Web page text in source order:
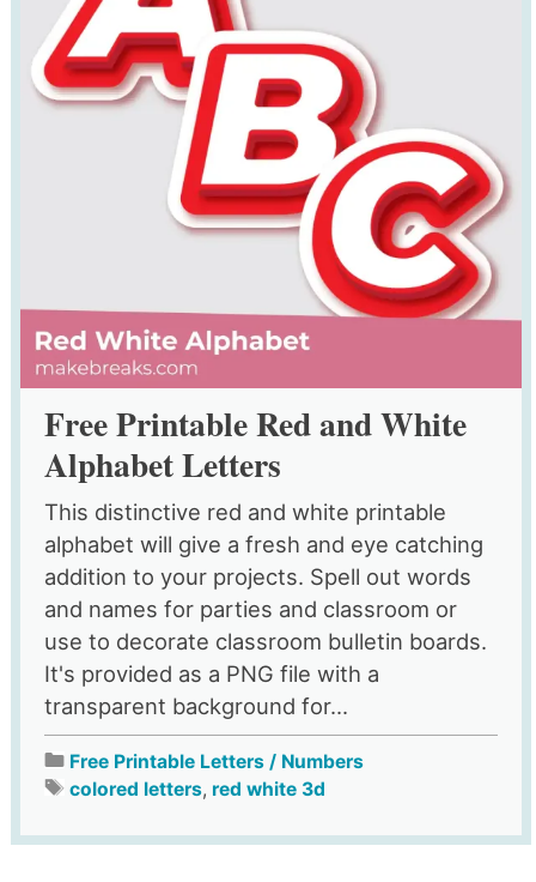
Free Printable Red and White
Alphabet Letters
This distinctive red and white printable
alphabet will give a fresh and eye catching
addition to your projects. Spell out words
and names for parties and classroom or
use to decorate classroom bulletin boards.
It's provided as a PNG file with a
transparent background for...
Free Printable Letters / Numbers
colored letters, red white 3d